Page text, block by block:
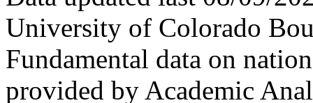
University of Colorado
Fundamental data on
provided by Academic